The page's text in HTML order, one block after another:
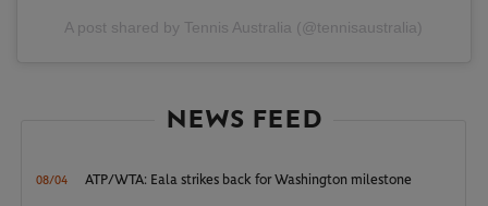
A post shared by Tennis Australia (@tennisaustralia)
NEWS FEED
08/04 ATP/WTA: Eala strikes back for Washington milestone